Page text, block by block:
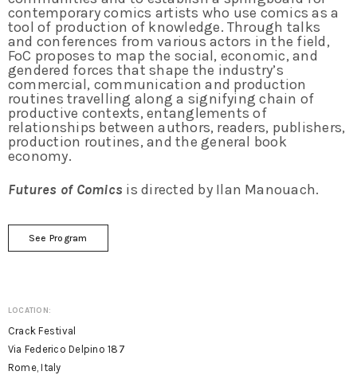
contemporary comics artists who use comics as a
tool of production of knowledge. Through talks
and conferences from various actors in the field,
FoC proposes to map the social, economic, and
gendered forces that shape the industry’s
commercial, communication and production
routines travelling along a signifying chain of
productive contexts, entanglements of
relationships between authors, readers, publishers,
production routines, and the general book
economy.
Futures of Comics is directed by Ilan Manouach.
See Program
LOCATION:
Crack Festival
Via Federico Delpino 187
Rome, Italy